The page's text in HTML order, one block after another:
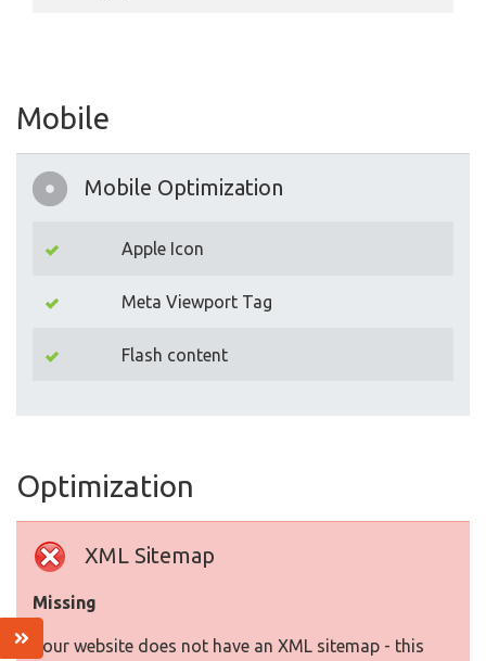
Mobile
Mobile Optimization
Apple Icon
Meta Viewport Tag
Flash content
Optimization
XML Sitemap
Missing
Your website does not have an XML sitemap - this